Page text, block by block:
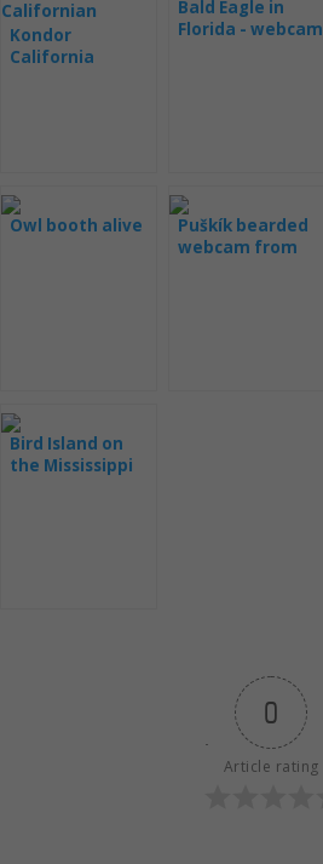
Kondor
California
Bald Eagle in
Florida - webcam
Owl booth alive
Puškík bearded
webcam from
Bird Island on
the Mississippi
0
Article rating